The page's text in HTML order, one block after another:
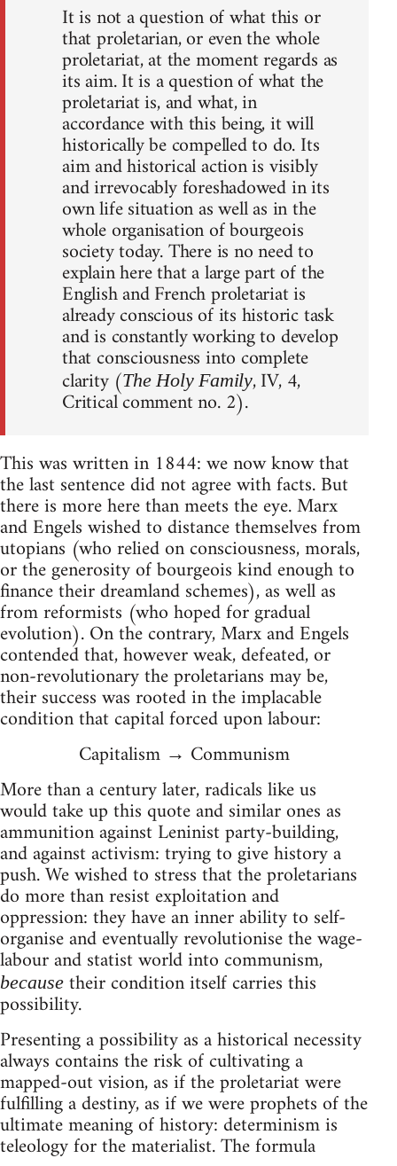
It is not a question of what this or
that proletarian, or even the whole
proletariat, at the moment regards as
its aim. It is a question of what the
proletariat is, and what, in
accordance with this being, it will
historically be compelled to do. Its
aim and historical action is visibly
and irrevocably foreshadowed in its
own life situation as well as in the
whole organisation of bourgeois
society today. There is no need to
explain here that a large part of the
English and French proletariat is
already conscious of its historic task
and is constantly working to develop
that consciousness into complete
clarity (The Holy Family, IV, 4,
Critical comment no. 2).
This was written in 1844: we now know that
the last sentence did not agree with facts. But
there is more here than meets the eye. Marx
and Engels wished to distance themselves from
utopians (who relied on consciousness, morals,
or the generosity of bourgeois kind enough to
finance their dreamland schemes), as well as
from reformists (who hoped for gradual
evolution). On the contrary, Marx and Engels
contended that, however weak, defeated, or
non-revolutionary the proletarians may be,
their success was rooted in the implacable
condition that capital forced upon labour:
Capitalism → Communism
More than a century later, radicals like us
would take up this quote and similar ones as
ammunition against Leninist party-building,
and against activism: trying to give history a
push. We wished to stress that the proletarians
do more than resist exploitation and
oppression: they have an inner ability to self-
organise and eventually revolutionise the wage-
labour and statist world into communism,
because their condition itself carries this
possibility.
Presenting a possibility as a historical necessity
always contains the risk of cultivating a
mapped-out vision, as if the proletariat were
fulfilling a destiny, as if we were prophets of the
ultimate meaning of history: determinism is
teleology for the materialist. The formula